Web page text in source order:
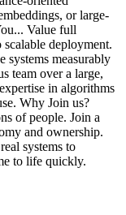
or large-
Value full
deployment.
systems measurably
team over a large,
in algorithms
Why Join us?
of people. Join a
and ownership.
systems to
to life quickly.